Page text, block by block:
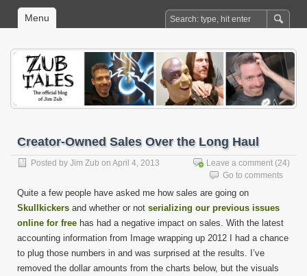
Menu
Creator-Owned Sales Over the Long Haul
Posted by Jim Zub on April 4, 2013 Leave a comment (24)
Go to comments
Quite a few people have asked me how sales are going on
Skullkickers and whether or not serializing our previous issues
online for free has had a negative impact on sales. With the latest
accounting information from Image wrapping up 2012 I had a chance
to plug those numbers in and was surprised at the results. I’ve
removed the dollar amounts from the charts below, but the visuals